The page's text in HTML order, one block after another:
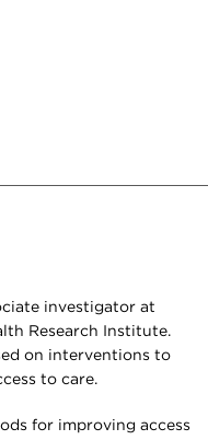
investigator at
Research Institute.
on interventions to
to care.
for improving access